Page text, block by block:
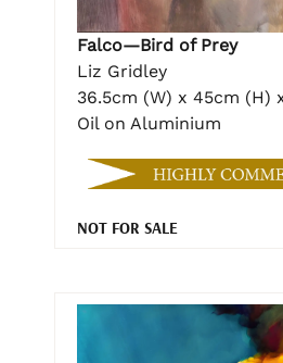
Falco—Bird of Prey
Liz Gridley
36.5cm (W) x 45cm (H)
Oil on Aluminium
NOT FOR SALE